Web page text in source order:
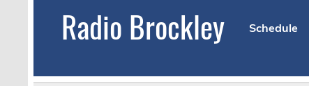
Radio Brockley Schedule